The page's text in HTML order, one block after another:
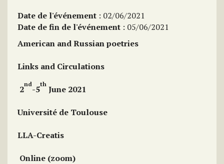
Date de l'événement : 02/06/2021
Date de fin de l'événement : 05/06/2021
American and Russian poetries
Links and Circulations
2nd-5th June 2021
Université de Toulouse
LLA-Creatis
Online (zoom)